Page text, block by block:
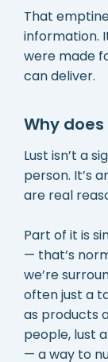
That
information.
were made
can deliver.
Why
Lust isn’t a
person. It’s
are real
Part of it is
— that’s
we’re
often just a
as products
people, lust
— a way to